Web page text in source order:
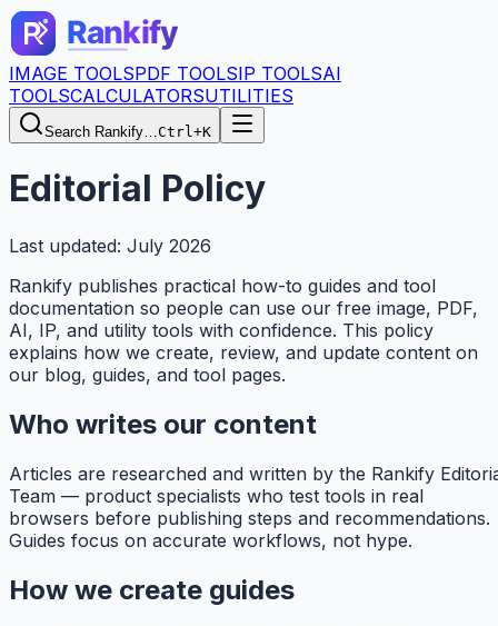
IMAGE TOOLSPDF TOOLSIP TOOLSAI
TOOLSCALCULATORSUTILITIES
Search Rankify…Ctrl+K
Editorial Policy
Last updated: July 2026
Rankify publishes practical how-to guides and tool
documentation so people can use our free image, PDF,
AI, IP, and utility tools with confidence. This policy
explains how we create, review, and update content on
our blog, guides, and tool pages.
Who writes our content
Articles are researched and written by the Rankify
Team — product specialists who test tools in real
browsers before publishing steps and recommendations.
Guides focus on accurate workflows, not hype.
How we create guides